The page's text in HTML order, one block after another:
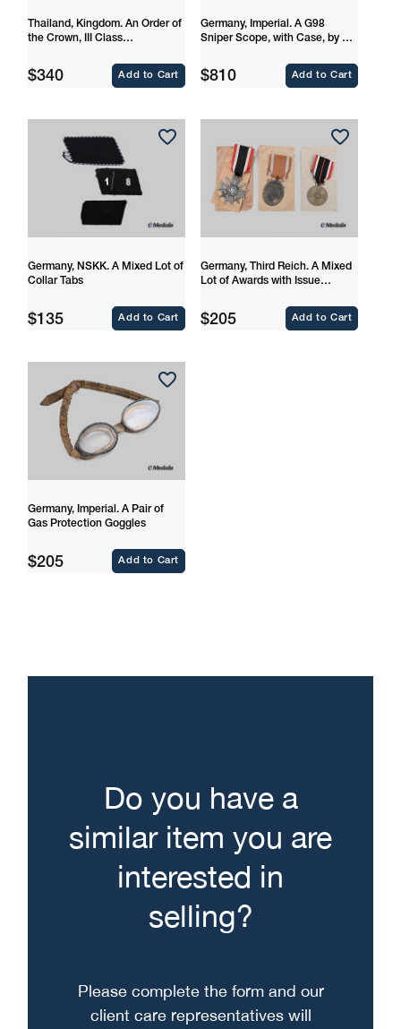
Thailand, Kingdom. An Order of
the Crown, III Class
Regular
$340 Add to Cart
Germany, Imperial. A G98
Sniper Scope, with Case, by Dr.
Regular
$810 Add to Cart
Germany, NSKK. A Mixed Lot of
Collar Tabs
Regular
$135 Add to Cart
Germany, Third Reich. A Mixed
Lot of Awards with Issue
Regular
$205 Add to Cart
Germany, Imperial. A Pair of
Gas Protection Goggles
Regular
$205 Add to Cart
Do you have a
similar item you are
interested in
selling?
Please complete the form and our
client care representatives will